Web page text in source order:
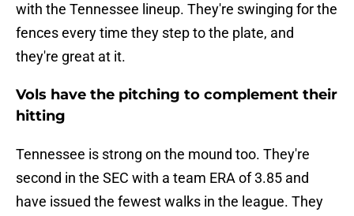
with the Tennessee lineup. They're swinging for the
fences every time they step to the plate, and
they're great at it.
Vols have the pitching to complement their
hitting
Tennessee is strong on the mound too. They're
second in the SEC with a team ERA of 3.85 and
have issued the fewest walks in the league. They